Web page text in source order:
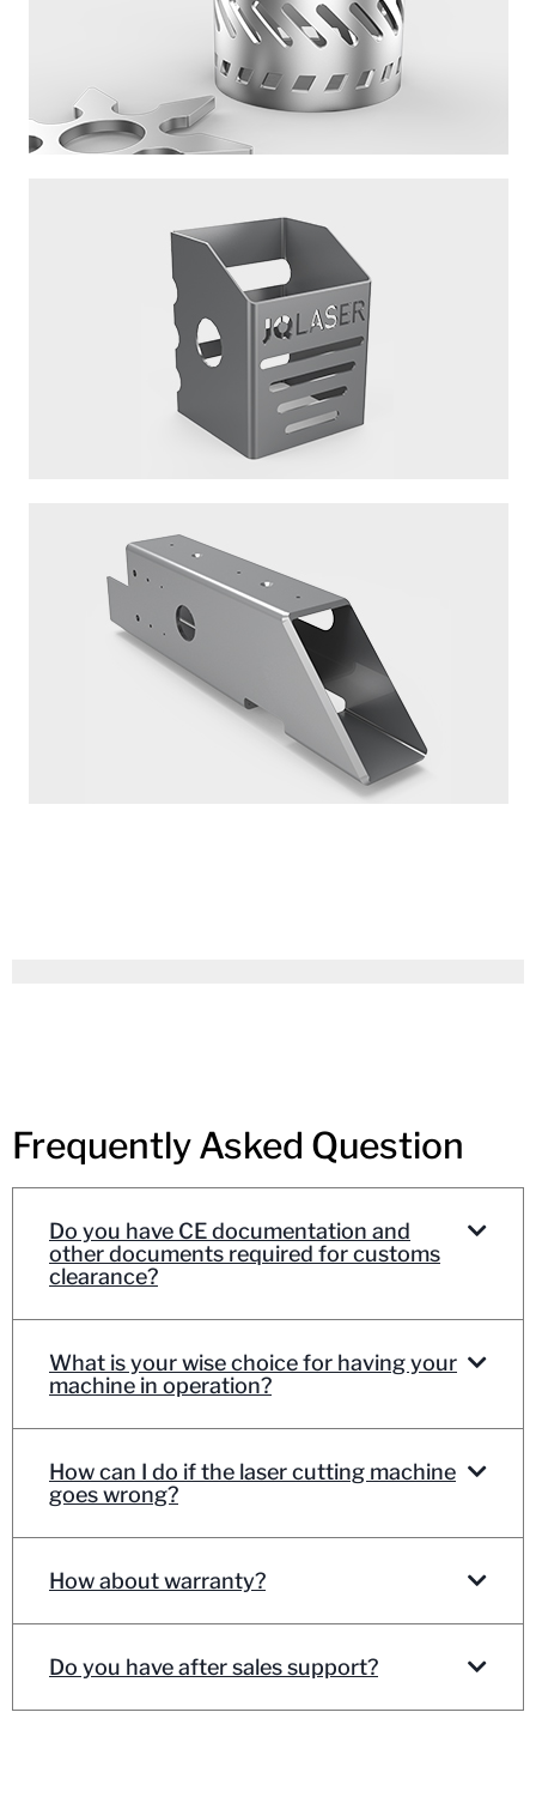
Frequently Asked Question
Do you have CE documentation and
other documents required for customs
clearance?
What is your wise choice for having your
machine in operation?
How can I do if the laser cutting machine
goes wrong?
How about warranty?
Do you have after sales support?